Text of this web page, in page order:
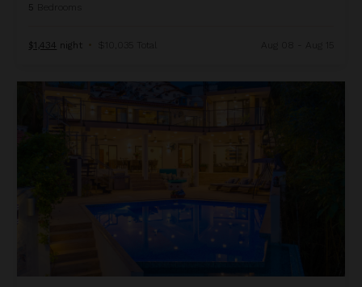
5
$1,434 night • $10,035 Total
Casa Morada